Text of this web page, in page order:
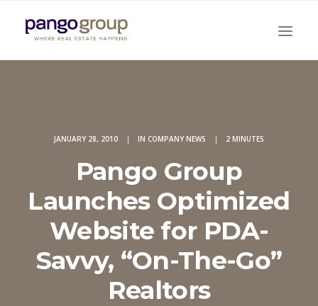
Search
JANUARY 28, 2010 | IN COMPANY NEWS | 2 MINUTES
Pango Group
Launches Optimized
Website for PDA-
Savvy, “On-The-Go”
Realtors